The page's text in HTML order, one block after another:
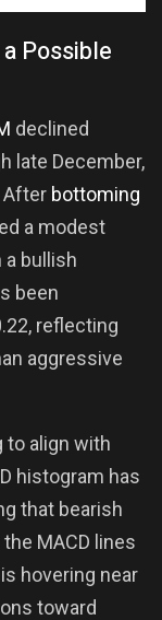
Possible
declined
late December,
After bottoming
a modest
a bullish
been
reflecting
aggressive
to align with
histogram has
that bearish
MACD lines
hovering near
toward